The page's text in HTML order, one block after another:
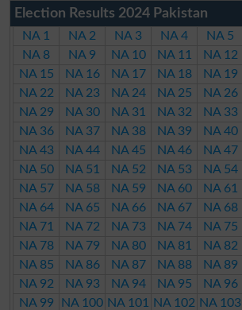
Election Results 2024 Pakistan
NA 1 NA 2 NA 3 NA 4 NA 5
NA 8
NA 9 NA 10 NA 11 NA 12
NA 15
NA 16 NA 17 NA 18 NA 19
NA 22
NA 23 NA 24 NA 25 NA 26
NA 29
NA 30 NA 31 NA 32 NA 33
NA 36
NA 37 NA 38 NA 39 NA 40
NA 43
NA 44 NA 45 NA 46 NA 47
NA 50
NA 51 NA 52 NA 53 NA 54
NA 57
NA 58 NA 59 NA 60 NA 61
NA 64
NA 65 NA 66 NA 67 NA 68
NA 71
NA 72 NA 73 NA 74 NA 75
NA 78
NA 79 NA 80 NA 81 NA 82
NA 85
NA 86 NA 87 NA 88 NA 89
NA 92
NA 93 NA 94 NA 95 NA 96
NA 99
NA 100 NA 101 NA 102 NA 103